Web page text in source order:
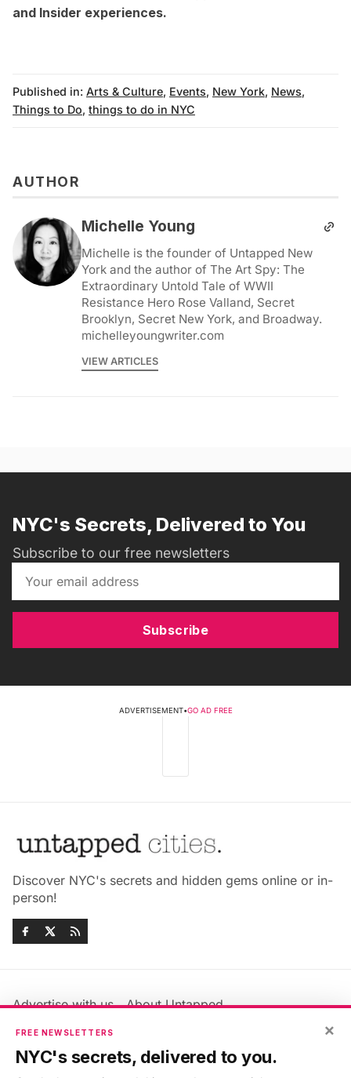
and Insider experiences.
Published in: Arts & Culture, Events, New York, News,
Things to Do, things to do in NYC
AUTHOR
Michelle Young
Michelle is the founder of Untapped New
York and the author of The Art Spy: The
Extraordinary Untold Tale of WWII
Resistance Hero Rose Valland, Secret
Brooklyn, Secret New York, and Broadway.
michelleyoungwriter.com
VIEW ARTICLES
NYC's Secrets, Delivered to You
Subscribe to our free newsletters
Subscribe
ADVERTISEMENT•GO AD FREE
Discover NYC's secrets and hidden gems online or in-
person!
Advertise with us
About Untapped
Jobs & Internships
Members FAQ
Privacy Policy
×
FREE NEWSLETTERS
NYC's secrets, delivered to you.